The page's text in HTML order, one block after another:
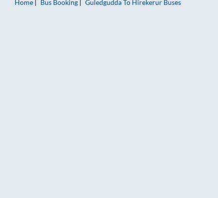
Home
Bus Booking GuledguddaTo Hirekerur Buses